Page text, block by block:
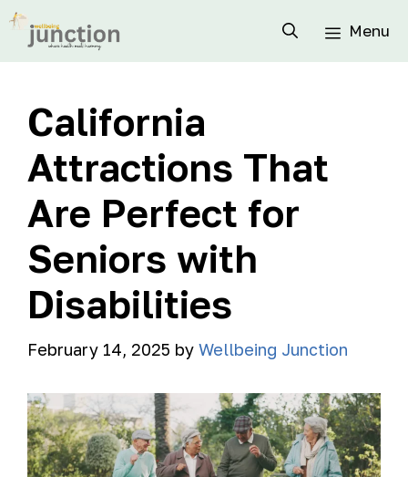
Menu
California
Attractions That
Are Perfect for
Seniors with
Disabilities
February 14, 2025 by Wellbeing Junction